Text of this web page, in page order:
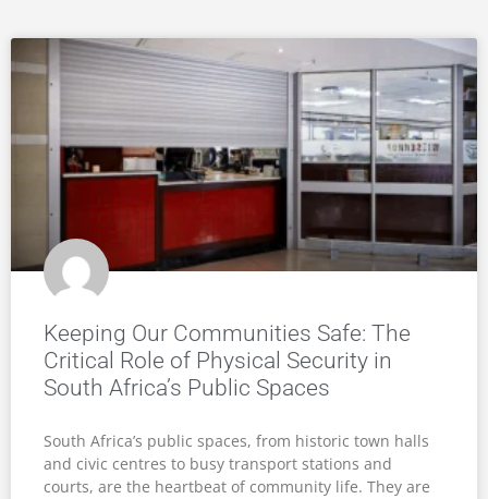
Keeping Our Communities Safe: The
Critical Role of Physical Security in
South Africa’s Public Spaces
South Africa’s public spaces, from historic town halls
and civic centres to busy transport stations and
courts, are the heartbeat of community life. They are